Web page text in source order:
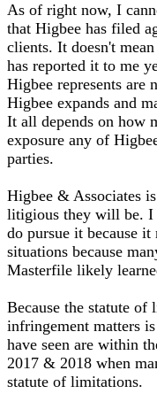
As of right now, I
that Higbee has filed
clients. It doesn't
has reported it to me
Higbee represents
Higbee expands and
It all depends on how
exposure any of
parties.
Higbee & Associates
litigious they will be.
do pursue it because
situations because
Masterfile likely
Because the statute
infringement matters
have seen are within
2017 & 2018 when
statute of limitations.